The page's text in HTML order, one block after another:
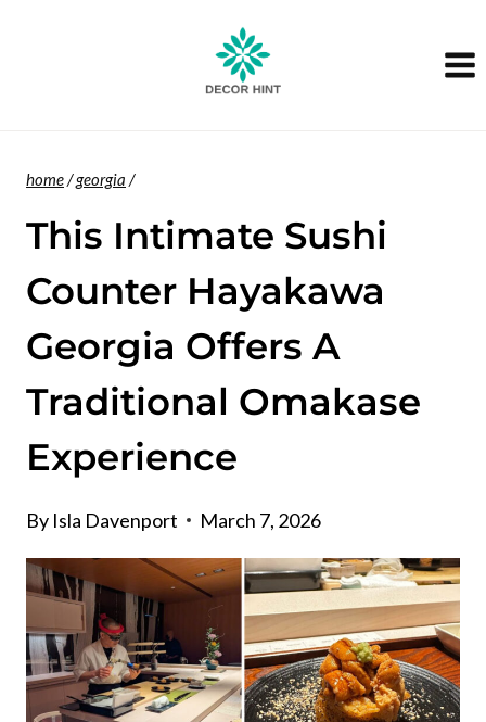
home/georgia /
This Intimate Sushi
Counter Hayakawa
Georgia Offers A
Traditional Omakase
Experience
By Isla Davenport March 7, 2026